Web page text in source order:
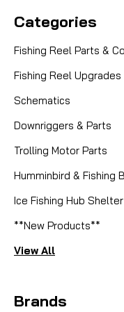
Categories
Fishing Reel Parts &
Fishing Reel Upgrades
Schematics
Downriggers & Parts
Trolling Motor Parts
Humminbird & Fishing
Ice Fishing Hub
**New Products**
View All
Brands